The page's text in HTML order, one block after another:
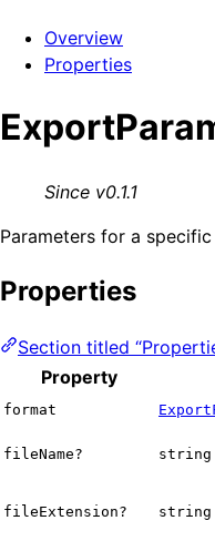
Overview
Properties
Since v0.1.1
Parameters for a
Properties
Section titled
Property
format
fileName? string
fileExtension? string